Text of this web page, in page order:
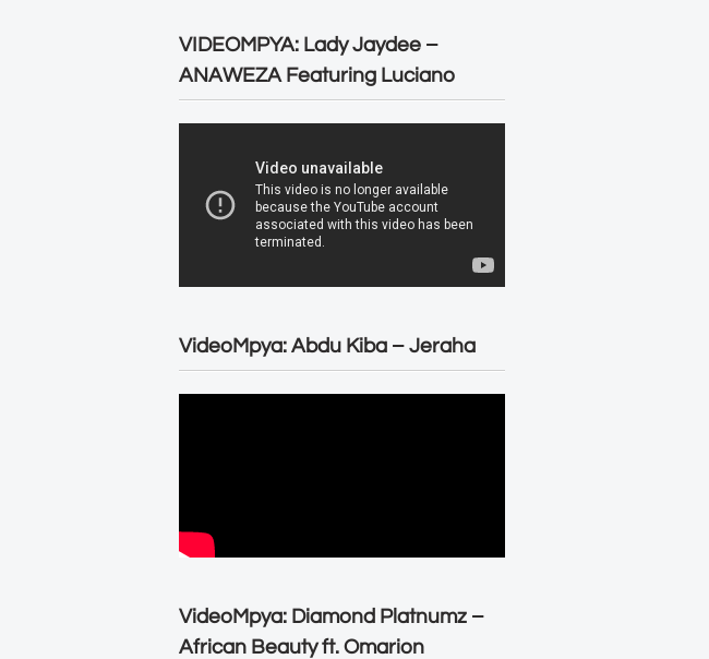
VIDEOMPYA: Lady Jaydee –
ANAWEZA Featuring Luciano
VideoMpya: Abdu Kiba – Jeraha
VideoMpya: Diamond Platnumz –
African Beauty ft. Omarion